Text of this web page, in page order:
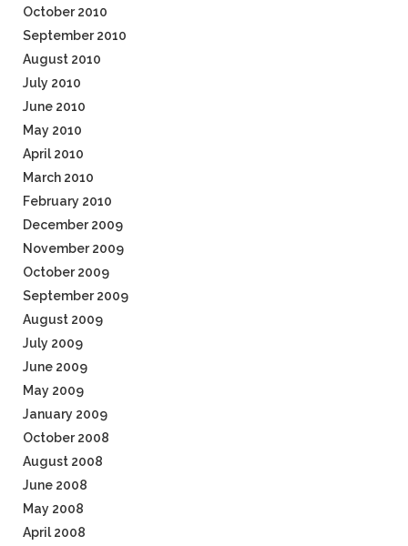
October 2010
September 2010
August 2010
July 2010
June 2010
May 2010
April 2010
March 2010
February 2010
December 2009
November 2009
October 2009
September 2009
August 2009
July 2009
June 2009
May 2009
January 2009
October 2008
August 2008
June 2008
May 2008
April 2008